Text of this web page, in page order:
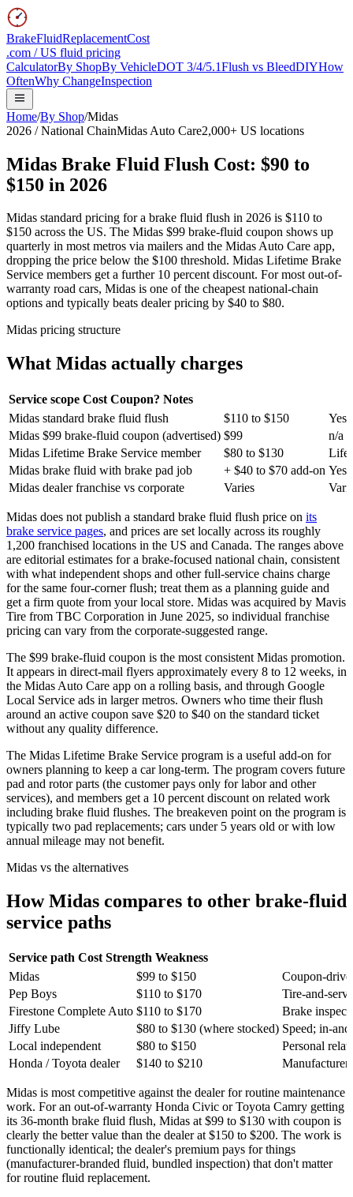
BrakeFluidReplacementCost
.com / US fluid pricing
CalculatorBy ShopBy VehicleDOT 3/4/5.1Flush vs BleedDIYHow
OftenWhy ChangeInspection
Home/By Shop/Midas
2026 / National ChainMidas Auto Care2,000+ US locations
Midas Brake Fluid Flush Cost: $90 to
$150 in 2026
Midas standard pricing for a brake fluid flush in 2026 is $110 to
$150 across the US. The Midas $99 brake-fluid coupon shows up
quarterly in most metros via mailers and the Midas Auto Care app,
dropping the price below the $100 threshold. Midas Lifetime Brake
Service members get a further 10 percent discount. For most out-of-
warranty road cars, Midas is one of the cheapest national-chain
options and typically beats dealer pricing by $40 to $80.
Midas pricing structure
What Midas actually charges
Service scope Cost Coupon? Notes
Midas standard brake fluid flush
$110 to $150
Yes
Midas $99 brake-fluid coupon (advertised) $99
n/a
Midas Lifetime Brake Service member
$80 to $130
Midas brake fluid with brake pad job
+ $40 to $70 add-on Yes
Midas dealer franchise vs corporate
Varies
Midas does not publish a standard brake fluid flush price on its
brake service pages, and prices are set locally across its roughly
1,200 franchised locations in the US and Canada. The ranges above
are editorial estimates for a brake-focused national chain, consistent
with what independent shops and other full-service chains charge
for the same four-corner flush; treat them as a planning guide and
get a firm quote from your local store. Midas was acquired by Mavis
Tire from TBC Corporation in June 2025, so individual franchise
pricing can vary from the corporate-suggested range.
The $99 brake-fluid coupon is the most consistent Midas promotion.
It appears in direct-mail flyers approximately every 8 to 12 weeks, in
the Midas Auto Care app on a rolling basis, and through Google
Local Service ads in larger metros. Owners who time their flush
around an active coupon save $20 to $40 on the standard ticket
without any quality difference.
The Midas Lifetime Brake Service program is a useful add-on for
owners planning to keep a car long-term. The program covers future
pad and rotor parts (the customer pays only for labor and other
services), and members get a 10 percent discount on related work
including brake fluid flushes. The breakeven point on the program is
typically two pad replacements; cars under 5 years old or with low
annual mileage may not benefit.
Midas vs the alternatives
How Midas compares to other brake-fluid
service paths
Service path Cost Strength Weakness
Midas
$99 to $150
Coupon-
Pep Boys
$110 to $170
Tire-and-
Firestone Complete Auto $110 to $170
Brake
Jiffy Lube
$80 to $130 (where stocked) Speed; in-
Local independent
$80 to $150
Personal
Honda / Toyota dealer
$140 to $210
Midas is most competitive against the dealer for routine maintenance
work. For an out-of-warranty Honda Civic or Toyota Camry getting
its 36-month brake fluid flush, Midas at $99 to $130 with coupon is
clearly the better value than the dealer at $150 to $200. The work is
functionally identical; the dealer's premium pays for things
(manufacturer-branded fluid, bundled inspection) that don't matter
for routine fluid replacement.